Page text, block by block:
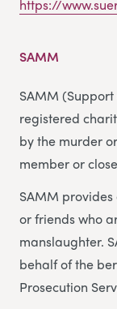
https://
SAMM
SAMM
registered
by the murder
member or
SAMM
or friends who
manslaughter.
behalf of the
Prosecution